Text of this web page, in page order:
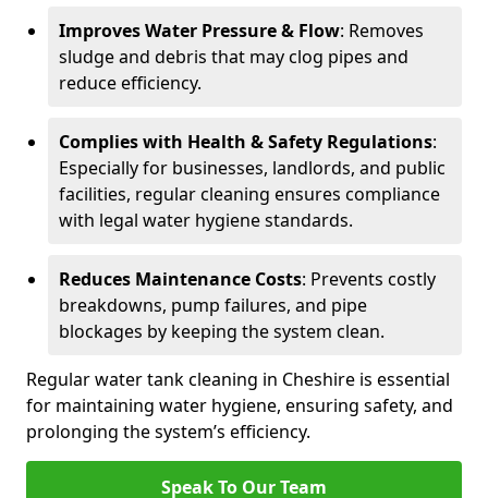
Improves Water Pressure & Flow: Removes
sludge and debris that may clog pipes and
reduce efficiency.
Complies with Health & Safety Regulations:
Especially for businesses, landlords, and public
facilities, regular cleaning ensures compliance
with legal water hygiene standards.
Reduces Maintenance Costs: Prevents costly
breakdowns, pump failures, and pipe
blockages by keeping the system clean.
Regular water tank cleaning in Cheshire is essential
for maintaining water hygiene, ensuring safety, and
prolonging the system’s efficiency.
Speak To Our Team